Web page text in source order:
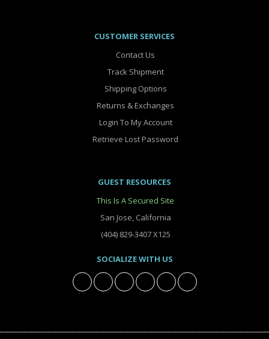
CUSTOMER SERVICES
Contact Us
Track Shipment
Shipping Options
Returns & Exchanges
Login To My Account
Retrieve Lost Password
GUEST RESOURCES
This Is A Secured Site
San Jose, California
(404) 829-3407 X125
SOCIALIZE WITH US